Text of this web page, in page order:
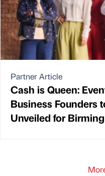
Partner Article
Cash is Queen:
Business Founders
Unveiled for